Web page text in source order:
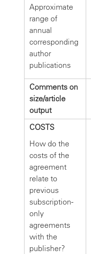
Approximate
range of
annual
corresponding
author
publications
Comments on
size/article
output
COSTS
How do the
costs of the
agreement
relate to
previous
subscription-
only
agreements
with the
publisher?